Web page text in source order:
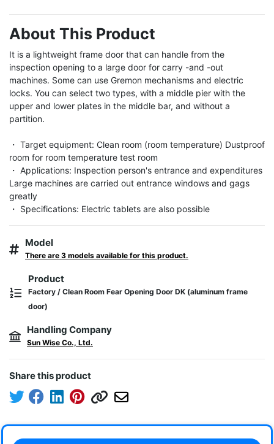
About This Product
It is a lightweight frame door that can handle from the
inspection opening to a large door for carry -and -out
machines. Some can use Gremon mechanisms and electric
locks. You can select two types, with a middle pier with the
upper and lower plates in the middle bar, and without a
partition.
・ Target equipment: Clean room (room temperature) Dustproof
room for room temperature test room
・ Applications: Inspection person's entrance and expenditures
Large machines are carried out entrance windows and gags
greatly
・ Specifications: Electric tablets are also possible
Model
There are 3 models available for this product.
Product
Factory / Clean Room Fear Opening Door DK (aluminum frame
door)
Handling Company
Sun Wise Co., Ltd.
Share this product